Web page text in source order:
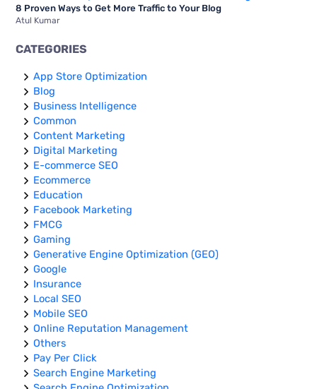
8 Proven Ways to Get More Traffic to Your Blog
Atul Kumar
CATEGORIES
App Store Optimization
Blog
Business Intelligence
Common
Content Marketing
Digital Marketing
E-commerce SEO
Ecommerce
Education
Facebook Marketing
FMCG
Gaming
Generative Engine Optimization (GEO)
Google
Insurance
Local SEO
Mobile SEO
Online Reputation Management
Others
Pay Per Click
Search Engine Marketing